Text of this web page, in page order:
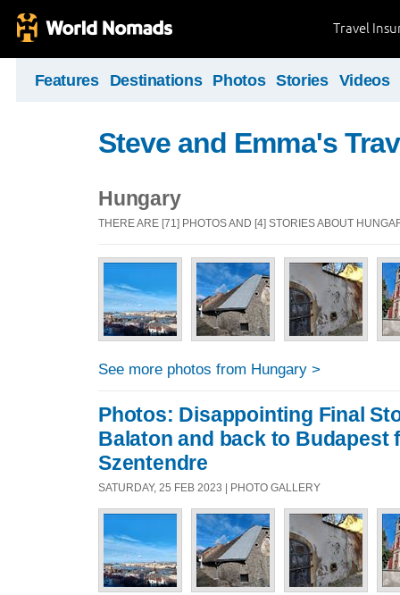
Travel
Features Destinations Photos Stories Videos
Steve and Emma's
Hungary
THERE ARE [71] PHOTOS AND [4] STORIES ABOUT
See more photos from Hungary >
Photos: Disappointing Final
Balaton and back to Budapest
Szentendre
SATURDAY, 25 FEB 2023 | PHOTO GALLERY